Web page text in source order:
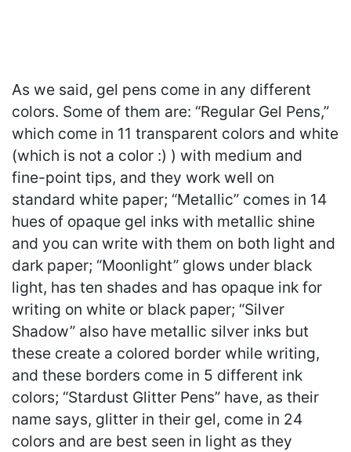
As we said, gel pens come in any different
colors. Some of them are: “Regular Gel Pens,”
which come in 11 transparent colors and white
(which is not a color :) ) with medium and
fine-point tips, and they work well on
standard white paper; “Metallic” comes in 14
hues of opaque gel inks with metallic shine
and you can write with them on both light and
dark paper; “Moonlight” glows under black
light, has ten shades and has opaque ink for
writing on white or black paper; “Silver
Shadow” also have metallic silver inks but
these create a colored border while writing,
and these borders come in 5 different ink
colors; “Stardust Glitter Pens” have, as their
name says, glitter in their gel, come in 24
colors and are best seen in light as they